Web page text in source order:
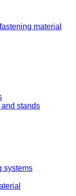
material
stands
systems